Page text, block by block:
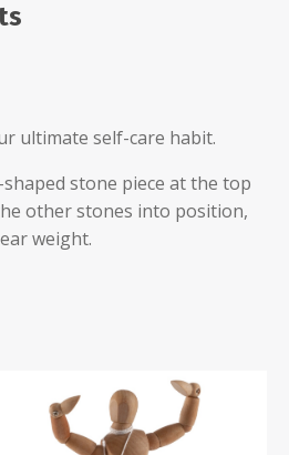
ultimate self-care habit.
stone piece at the top
other stones into position,
weight.